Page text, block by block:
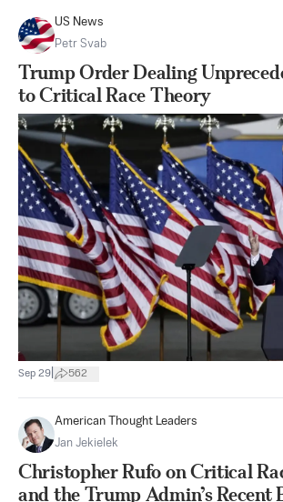
US News
Petr Svab
Trump Order Dealing
to Critical Race Theory
Sep 29 562
American Thought Leaders
Jan Jekielek
Christopher Rufo on Critical
and the Trump Admin’s Recent